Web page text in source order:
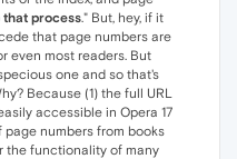
that process." But, hey, if it
that page numbers are
even most readers. But
one and so that's
Because (1) the full URL
accessible in Opera 17
numbers from books
the functionality of many